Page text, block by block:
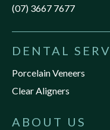
(07) 3667 7677
DENTAL
Porcelain Veneers
Clear Aligners
ABOUT US